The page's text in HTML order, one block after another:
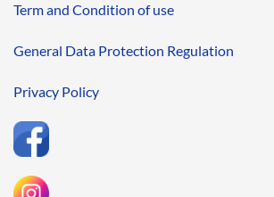
Term and Condition of use
General Data Protection Regulation
Privacy Policy